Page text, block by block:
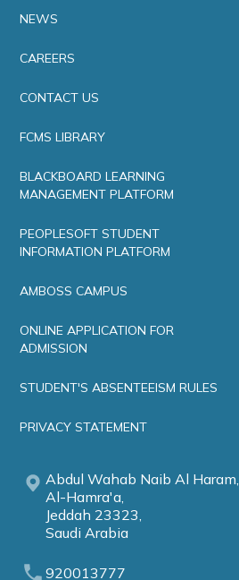
NEWS
CAREERS
CONTACT US
FCMS LIBRARY
BLACKBOARD LEARNING
MANAGEMENT PLATFORM
PEOPLESOFT STUDENT
INFORMATION PLATFORM
AMBOSS CAMPUS
ONLINE APPLICATION FOR
ADMISSION
STUDENT'S ABSENTEEISM RULES
PRIVACY STATEMENT
Abdul Wahab Naib Al Haram,
Al-Hamra'a,
Jeddah 23323,
Saudi Arabia
920013777